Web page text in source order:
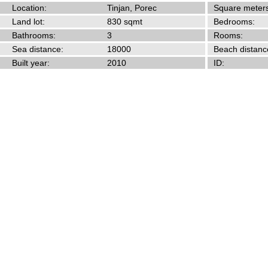
Location:
Tinjan, Porec
Square
Land lot:
830 sqmt
Bedrooms:
Bathrooms:
3
Rooms:
Sea distance:
18000
Beach
Built year:
2010 ID: